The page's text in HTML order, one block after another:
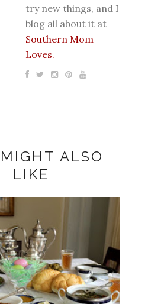
try new things, and I
blog all about it at
Southern Mom
Loves.
ALSO
LIKE